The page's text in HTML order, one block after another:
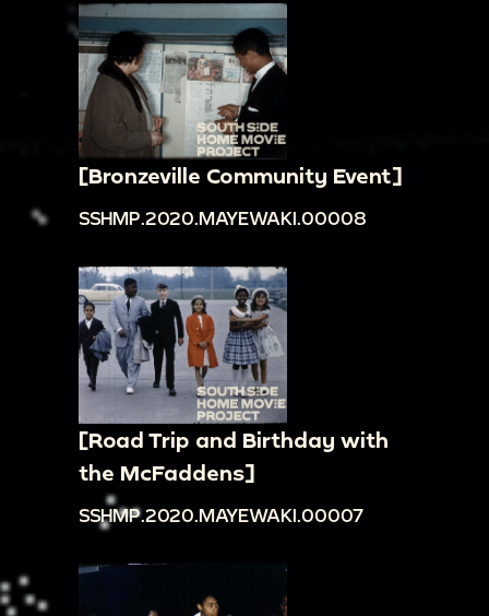
[Bronzeville Community Event]
SSHMP.2020.MAYEWAKI.00008
[Road Trip and Birthday with
the McFaddens]
SSHMP.2020.MAYEWAKI.00007